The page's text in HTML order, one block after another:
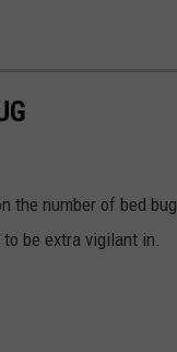
the number of bed bug
be extra vigilant in.